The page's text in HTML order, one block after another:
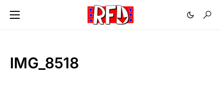
IMG_8518